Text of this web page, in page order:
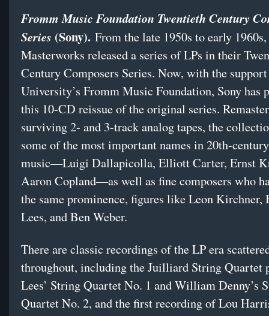
Fromm Music Foundation Twentieth Century
Series (Sony). From the late 1950s to early
Masterworks released a series of LPs in their
Century Composers Series. Now, with the
University’s Fromm Music Foundation, Sony has
this 10-CD reissue of the original series.
surviving 2- and 3-track analog tapes, the
some of the most important names in 20th-
music—Luigi Dallapicolla, Elliott Carter, Ernst
Aaron Copland—as well as fine composers who
the same prominence, figures like Leon Kirchner,
Lees, and Ben Weber.
There are classic recordings of the LP era
throughout, including the Juilliard String Quartet
Lees’ String Quartet No. 1 and William Denny’s
Quartet No. 2, and the first recording of Lou